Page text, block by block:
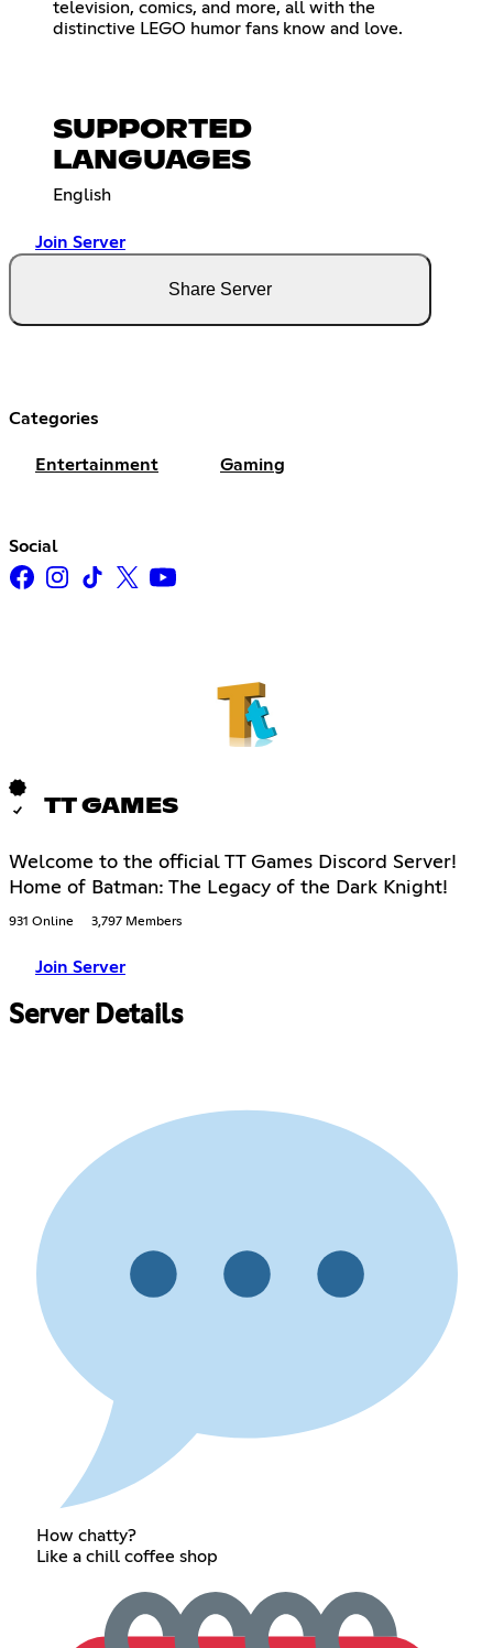
television, comics, and more, all with the
distinctive LEGO humor fans know and love.
SUPPORTED
LANGUAGES
English
Join Server
Share Server
Categories
Entertainment Gaming
Social
TT GAMES
Welcome to the official TT Games Discord Server!
Home of Batman: The Legacy of the Dark Knight!
931 Online 3,797 Members
Join Server
Server Details
How chatty?
Like a chill coffee shop